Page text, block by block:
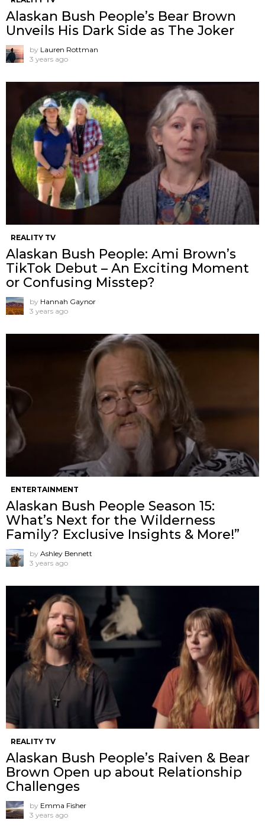
Alaskan Bush People’s Bear Brown
Unveils His Dark Side as The Joker
by Lauren Rottman
3 years ago
REALITY TV
Alaskan Bush People: Ami Brown’s
TikTok Debut – An Exciting Moment
or Confusing Misstep?
by Hannah Gaynor
3 years ago
ENTERTAINMENT
Alaskan Bush People Season 15:
What’s Next for the Wilderness
Family? Exclusive Insights & More!”
by Ashley Bennett
3 years ago
REALITY TV
Alaskan Bush People’s Raiven & Bear
Brown Open up about Relationship
Challenges
by Emma Fisher
3 years ago